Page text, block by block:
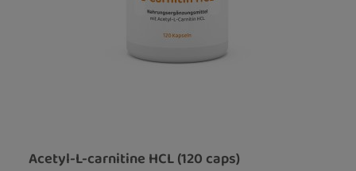
Acetyl-L-carnitine HCL (120 caps)